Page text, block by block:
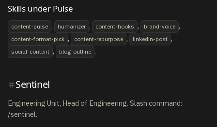
Skills under Pulse
content-pulse , humanizer , content-hooks , brand-voice ,
content-format-pick , content-repurpose , linkedin-post ,
social-content , blog-outline .
Sentinel
Engineering Unit, Head of Engineering. Slash command:
/sentinel.